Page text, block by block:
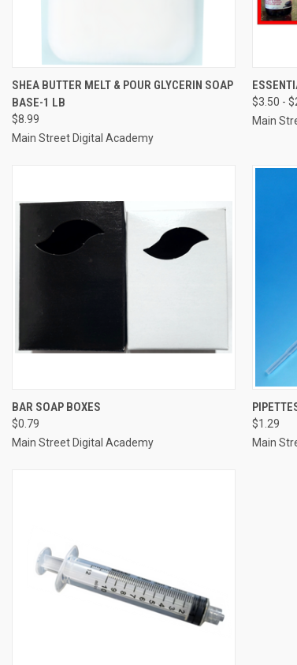
QUICK VIEW ADD TO CART
Compare
SHEA BUTTER MELT & POUR GLYCERIN SOAP
BASE-1 LB
$8.99
Main Street Digital Academy
$3.50 -
Main
QUICK VIEW
Compare
BAR SOAP BOXES
$0.79
Main Street Digital Academy
$1.29
Main